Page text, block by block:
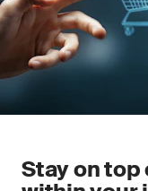
Stay on